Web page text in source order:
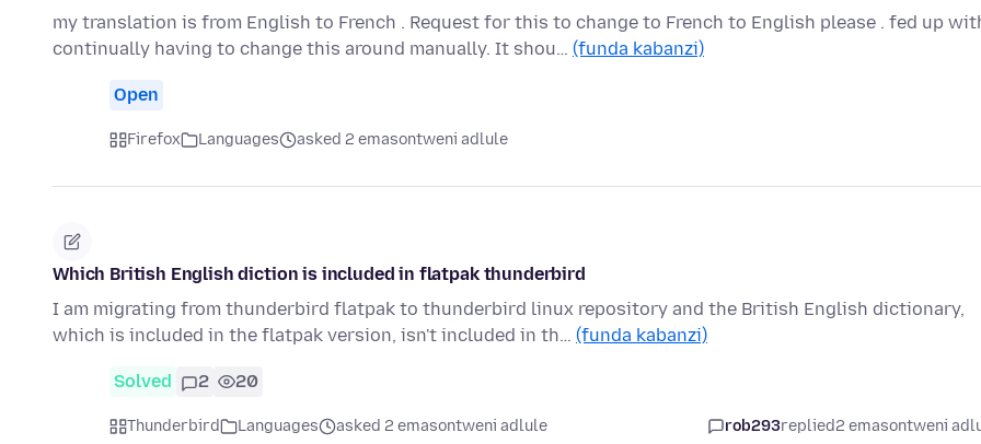
my translation is from English to French . Request for this to change to French to English please . fed up
continually having to change this around manually. It shou… (funda kabanzi)
Open
Firefox Languages asked 2 emasontweni adlule
Which British English diction is included in flatpak thunderbird
I am migrating from thunderbird flatpak to thunderbird linux repository and the British English dictionary,
which is included in the flatpak version, isn't included in th… (funda kabanzi)
Solved 2 20
Thunderbird Languages asked 2 emasontweni adlule rob293replied2 emasontweni